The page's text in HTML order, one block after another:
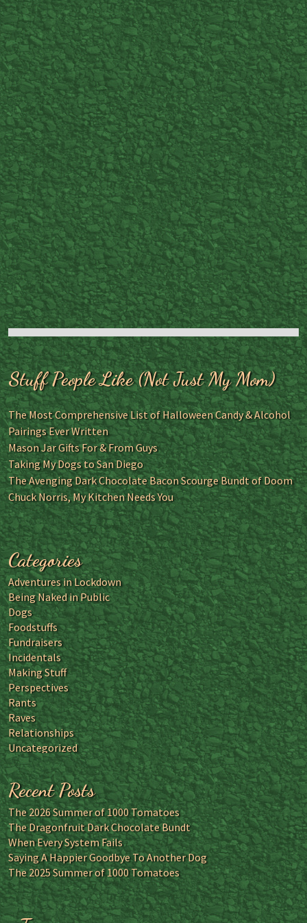
Stuff People Like (Not Just My Mom)
The Most Comprehensive List of Halloween Candy & Alcohol
Pairings Ever Written
Mason Jar Gifts For & From Guys
Taking My Dogs to San Diego
The Avenging Dark Chocolate Bacon Scourge Bundt of Doom
Chuck Norris, My Kitchen Needs You
Categories
Adventures in Lockdown
Being Naked in Public
Dogs
Foodstuffs
Fundraisers
Incidentals
Making Stuff
Perspectives
Rants
Raves
Relationships
Uncategorized
Recent Posts
The 2026 Summer of 1000 Tomatoes
The Dragonfruit Dark Chocolate Bundt
When Every System Fails
Saying A Happier Goodbye To Another Dog
The 2025 Summer of 1000 Tomatoes